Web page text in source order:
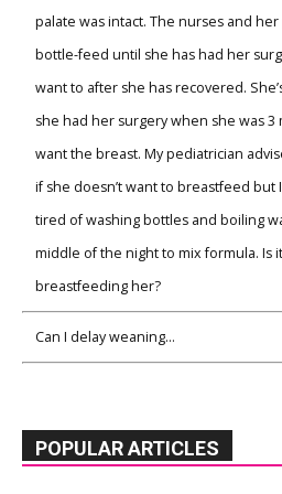
palate was intact. The nurses and
bottle-feed until she has had her
want to after she has recovered.
she had her surgery when she was 3
want the breast. My pediatrician
if she doesn’t want to breastfeed but
tired of washing bottles and boiling
middle of the night to mix formula. Is
breastfeeding her?
Can I delay weaning…
POPULAR ARTICLES